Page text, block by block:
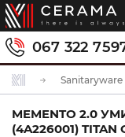
067 322
Sanitaryware
MEMENTO 2.0
(4A226001) TITAN